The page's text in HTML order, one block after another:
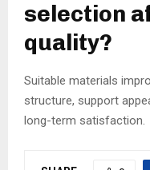
selection
quality?
Suitable materials
structure, support
long-term satisfaction.